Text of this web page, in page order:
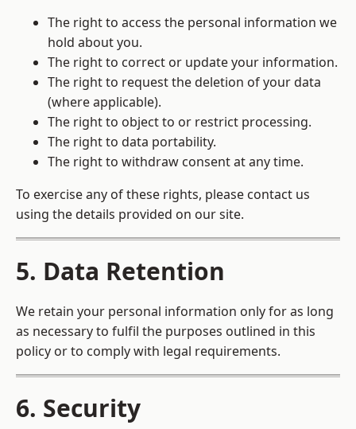
The right to access the personal information we
hold about you.
The right to correct or update your information.
The right to request the deletion of your data
(where applicable).
The right to object to or restrict processing.
The right to data portability.
The right to withdraw consent at any time.
To exercise any of these rights, please contact us
using the details provided on our site.
5. Data Retention
We retain your personal information only for as long
as necessary to fulfil the purposes outlined in this
policy or to comply with legal requirements.
6. Security